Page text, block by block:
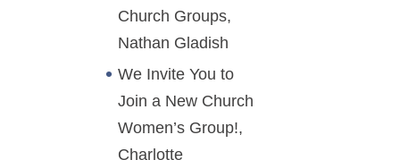
Church Groups,
Nathan Gladish
We Invite You to
Join a New Church
Women’s Group!,
Charlotte